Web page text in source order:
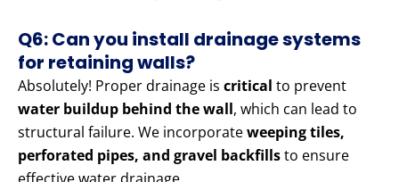
Q6: Can you install drainage systems
for retaining walls?
Absolutely! Proper drainage is critical to prevent
water buildup behind the wall, which can lead to
structural failure. We incorporateweeping tiles,
perforated pipes, and gravel backfillsto ensure